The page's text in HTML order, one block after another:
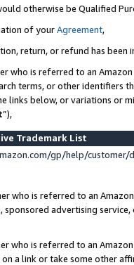
otherwise be Qualified
of yourAgreement,
return, or refund has been
who is referred to an
terms, or other identifiers
links below, or variations or
”),
Trademark List
gp/help/
who is referred to an
sponsored advertising
who is referred to an
a link or take some other